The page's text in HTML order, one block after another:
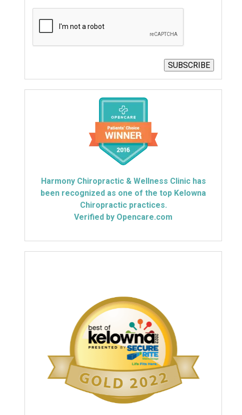
SUBSCRIBE
Harmony Chiropractic & Wellness Clinic has
been recognized as one of the top Kelowna
Chiropractic practices.
Verified by Opencare.com